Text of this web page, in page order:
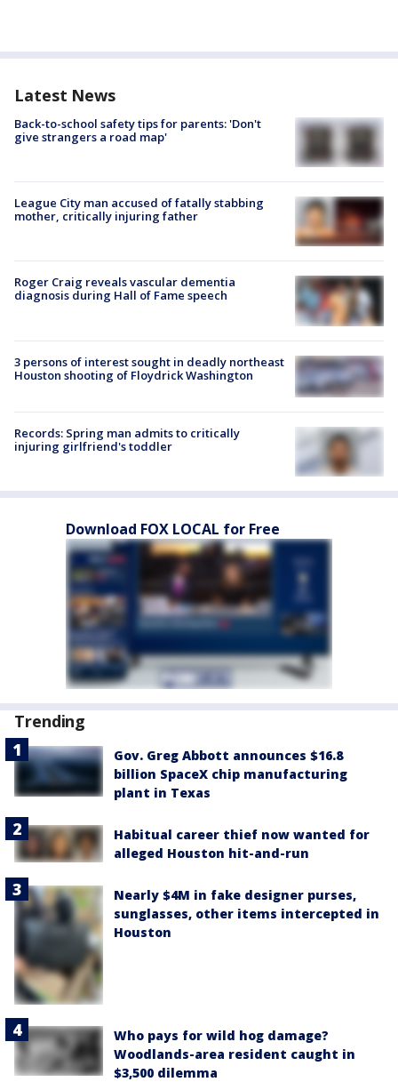
Latest News
Back-to-school safety tips for parents: 'Don't
give strangers a road map'
League City man accused of fatally stabbing
mother, critically injuring father
Roger Craig reveals vascular dementia
diagnosis during Hall of Fame speech
3 persons of interest sought in deadly northeast
Houston shooting of Floydrick Washington
Records: Spring man admits to critically
injuring girlfriend's toddler
Download FOX LOCAL for Free
Trending
Gov. Greg Abbott announces $16.8
billion SpaceX chip manufacturing
plant in Texas
Habitual career thief now wanted for
alleged Houston hit-and-run
Nearly $4M in fake designer purses,
sunglasses, other items intercepted in
Houston
Who pays for wild hog damage?
Woodlands-area resident caught in
$3,500 dilemma